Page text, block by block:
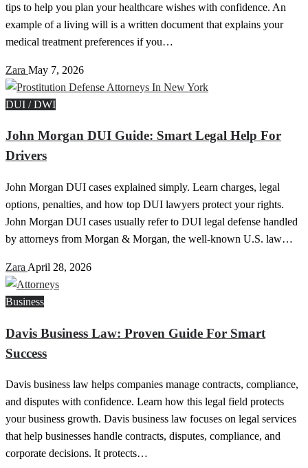
tips to help you plan your healthcare wishes with confidence. An
example of a living will is a written document that explains your
medical treatment preferences if you…
Zara May 7, 2026
DUI / DWI
John Morgan DUI Guide: Smart Legal Help For
Drivers
John Morgan DUI cases explained simply. Learn charges, legal
options, penalties, and how top DUI lawyers protect your rights.
John Morgan DUI cases usually refer to DUI legal defense handled
by attorneys from Morgan & Morgan, the well-known U.S. law…
Zara April 28, 2026
Business
Davis Business Law: Proven Guide For Smart
Success
Davis business law helps companies manage contracts, compliance,
and disputes with confidence. Learn how this legal field protects
your business growth. Davis business law focuses on legal services
that help businesses handle contracts, disputes, compliance, and
corporate decisions. It protects…